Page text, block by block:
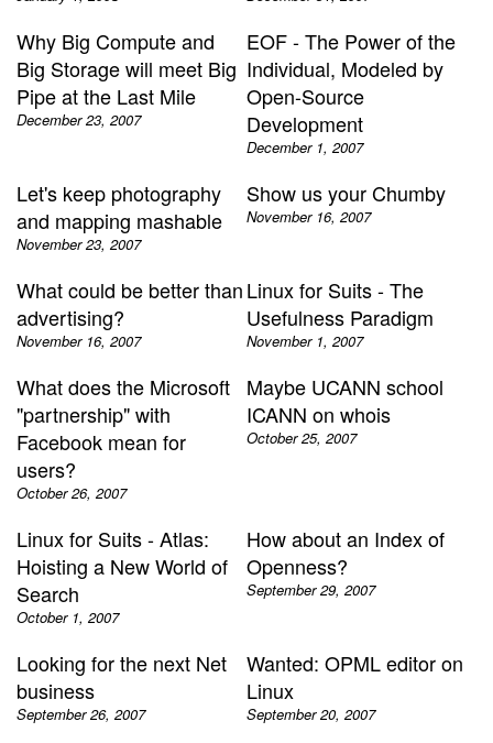
Why Big Compute and
Big Storage will meet Big
Pipe at the Last Mile
December 23, 2007
EOF - The Power of the
Individual, Modeled by
Open-Source
Development
December 1, 2007
Let's keep photography
and mapping mashable
November 23, 2007
Show us your Chumby
November 16, 2007
What could be better than
advertising?
November 16, 2007
Linux for Suits - The
Usefulness Paradigm
November 1, 2007
What does the Microsoft
"partnership" with
Facebook mean for
users?
October 26, 2007
Maybe UCANN school
ICANN on whois
October 25, 2007
Linux for Suits - Atlas:
Hoisting a New World of
Search
October 1, 2007
How about an Index of
Openness?
September 29, 2007
Looking for the next Net
business
September 26, 2007
Wanted: OPML editor on
Linux
September 20, 2007